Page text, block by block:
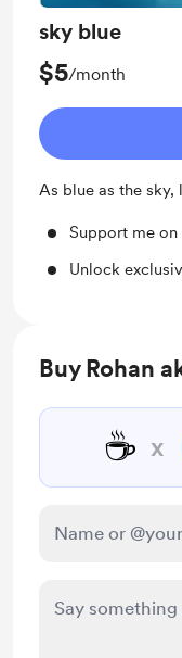
sky blue
$5/month
As blue as the sky,
Support me
Unlock
Buy Rohan
☕ x